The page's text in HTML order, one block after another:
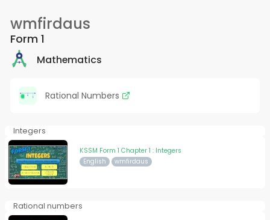
wmfirdaus
Form 1
Mathematics
Rational Numbers
Integers
KSSM Form 1 Chapter 1 : Integers
English wmfirdaus
Rational numbers